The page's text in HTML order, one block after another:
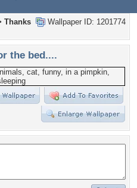
Wallpaper ID: 1201774
Thanks
the bed....